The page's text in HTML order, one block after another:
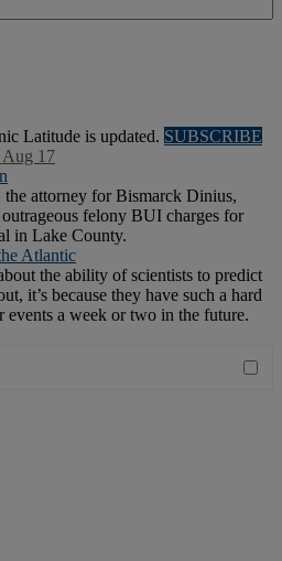
Latitude is updated. SUBSCRIBE
Aug 17
attorney for Bismarck Dinius,
outrageous felony BUI charges for
in Lake County.
Atlantic
the ability of scientists to predict
it’s because they have such a hard
events a week or two in the future.